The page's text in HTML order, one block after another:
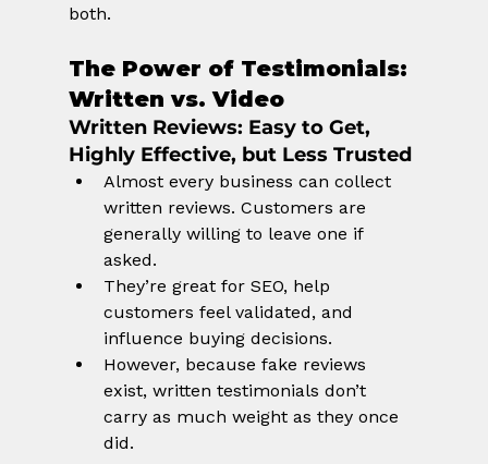
both.
The Power of Testimonials:
Written vs. Video
Written Reviews: Easy to Get,
Highly Effective, but Less Trusted
Almost every business can collect
written reviews. Customers are
generally willing to leave one if
asked.
They’re great for SEO, help
customers feel validated, and
influence buying decisions.
However, because fake reviews
exist, written testimonials don’t
carry as much weight as they once
did.